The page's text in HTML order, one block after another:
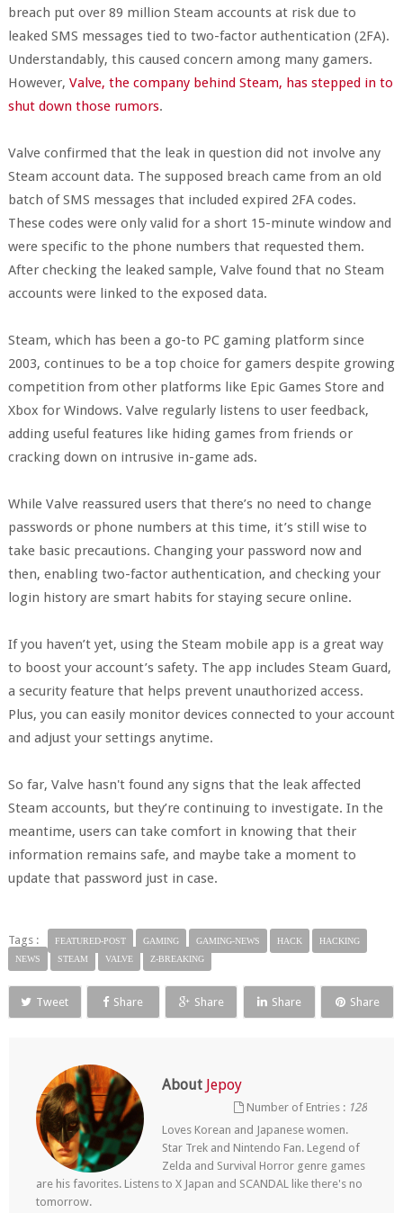
breach put over 89 million Steam accounts at risk due to
leaked SMS messages tied to two-factor authentication (2FA).
Understandably, this caused concern among many gamers.
However, Valve, the company behind Steam, has stepped in to
shut down those rumors.
Valve confirmed that the leak in question did not involve any
Steam account data. The supposed breach came from an old
batch of SMS messages that included expired 2FA codes.
These codes were only valid for a short 15-minute window and
were specific to the phone numbers that requested them.
After checking the leaked sample, Valve found that no Steam
accounts were linked to the exposed data.
Steam, which has been a go-to PC gaming platform since
2003, continues to be a top choice for gamers despite growing
competition from other platforms like Epic Games Store and
Xbox for Windows. Valve regularly listens to user feedback,
adding useful features like hiding games from friends or
cracking down on intrusive in-game ads.
While Valve reassured users that there’s no need to change
passwords or phone numbers at this time, it’s still wise to
take basic precautions. Changing your password now and
then, enabling two-factor authentication, and checking your
login history are smart habits for staying secure online.
If you haven’t yet, using the Steam mobile app is a great way
to boost your account’s safety. The app includes Steam Guard,
a security feature that helps prevent unauthorized access.
Plus, you can easily monitor devices connected to your account
and adjust your settings anytime.
So far, Valve hasn't found any signs that the leak affected
Steam accounts, but they’re continuing to investigate. In the
meantime, users can take comfort in knowing that their
information remains safe, and maybe take a moment to
update that password just in case.
Tags : FEATURED-POST GAMING GAMING-NEWS HACK
HACKING
NEWS
STEAM VALVE Z-BREAKING
Tweet Share Share Share Share
About Jepoy
Number of Entries : 128
Loves Korean and Japanese women.
Star Trek and Nintendo Fan. Legend of
Zelda and Survival Horror genre games
are his favorites. Listens to X Japan and SCANDAL like there's no
tomorrow.